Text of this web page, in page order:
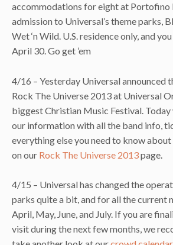
accommodations for eight at Portofino
admission to Universal’s theme parks,
Wet ‘n Wild. U.S. residence only, and
April 30. Go get ’em
4/16 – Yesterday Universal announced
Rock The Universe 2013 at Universal
biggest Christian Music Festival.
our information with all the band info,
everything else you need to know about
on our Rock The Universe 2013page.
4/15 – Universal has changed the
parks quite a bit, and for all the current
April, May, June, and July. If you are
visit during the next few months, we